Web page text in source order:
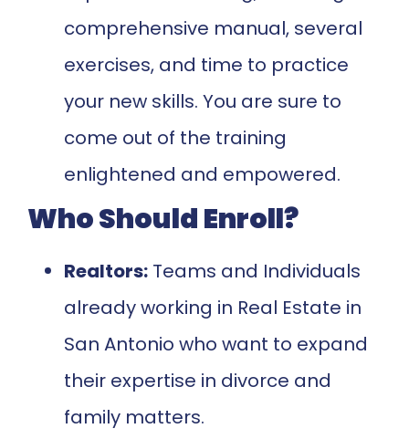
comprehensive manual, several
exercises, and time to practice
your new skills. You are sure to
come out of the training
enlightened and empowered.
Who Should Enroll?
Realtors: Teams and Individuals
already working in Real Estate in
San Antonio who want to expand
their expertise in divorce and
family matters.